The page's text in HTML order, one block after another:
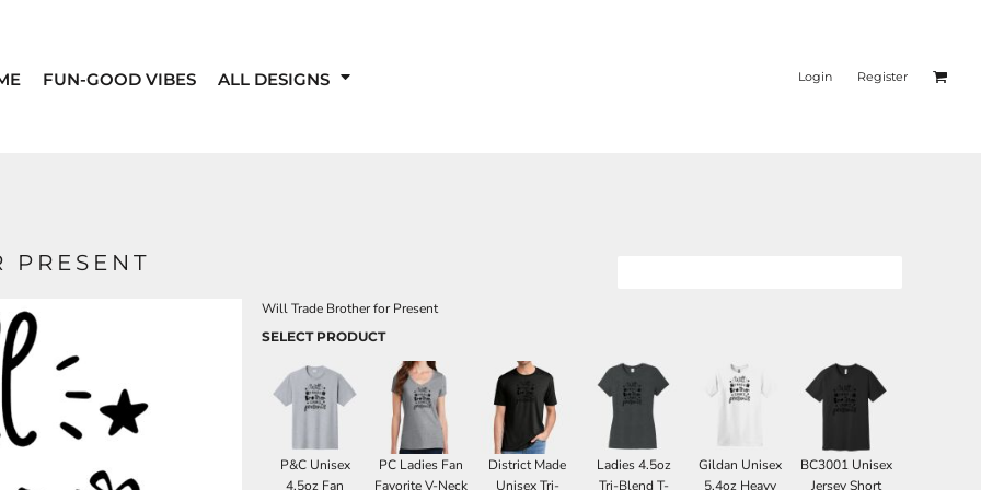
FUN-GOOD VIBES ALL DESIGNS Login Register
PRESENT
Will Trade Brother for Present
SELECT PRODUCT
P&C Unisex
4.5oz Fan
PC Ladies Fan
Favorite V-Neck
District Made
Unisex Tri-
Ladies 4.5oz
Tri-Blend T-
Gildan Unisex
5.4oz Heavy
BC3001 Unisex
Jersey Short